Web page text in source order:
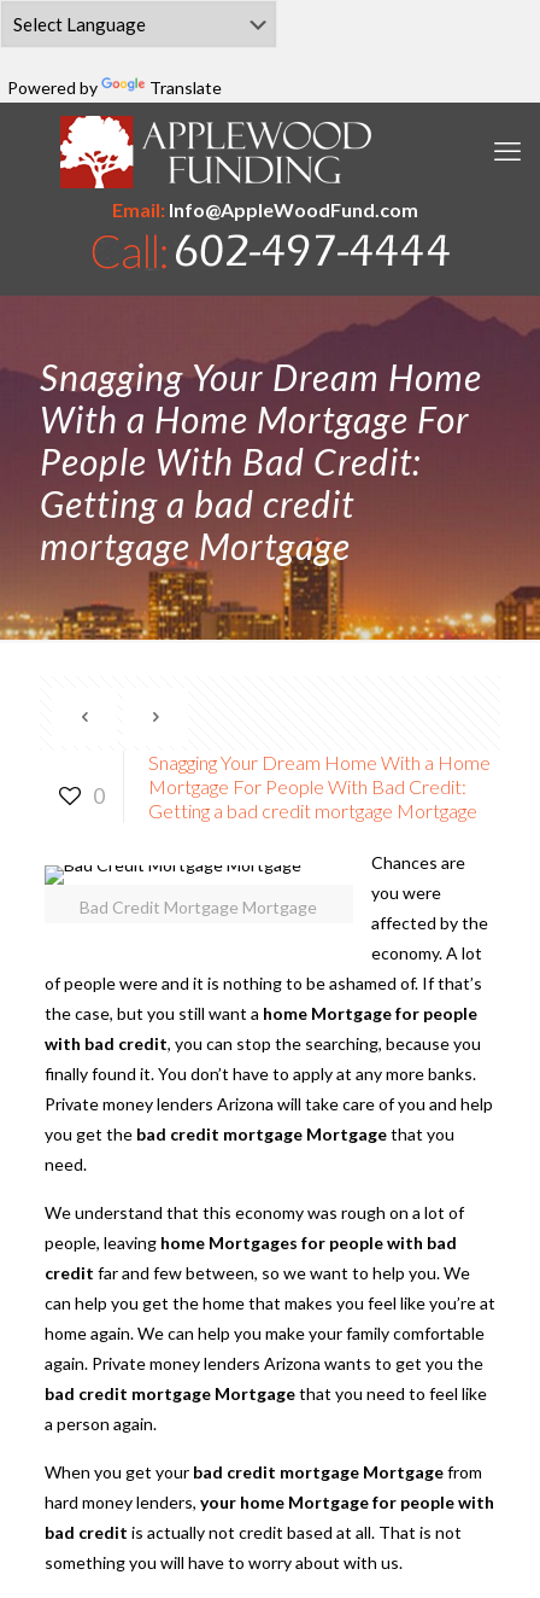
Powered by Translate
Email:Info@AppleWoodFund.com
Snagging Your Dream Home
With a Home Mortgage For
People With Bad Credit:
Getting a bad credit
mortgage Mortgage
0
Snagging Your Dream Home With a Home
Mortgage For People With Bad Credit:
Getting a bad credit mortgage Mortgage
Bad Credit Mortgage Mortgage
Chances are
you were
affected by the
economy. A lot
of people were and it is nothing to be ashamed of. If that’s
the case, but you still want a home Mortgage for people
with bad credit, you can stop the searching, because you
finally found it. You don’t have to apply at any more banks.
Private money lenders Arizona will take care of you and help
you get the bad credit mortgage Mortgagethat you
need.
We understand that this economy was rough on a lot of
people, leaving home Mortgages for people with bad
credit far and few between, so we want to help you. We
can help you get the home that makes you feel like you’re at
home again. We can help you make your family comfortable
again. Private money lenders Arizona wants to get you the
bad credit mortgage Mortgagethat you need to feel like
a person again.
When you get your bad credit mortgage Mortgagefrom
hard money lenders, your home Mortgage for people with
bad credit is actually not credit based at all. That is not
something you will have to worry about with us.